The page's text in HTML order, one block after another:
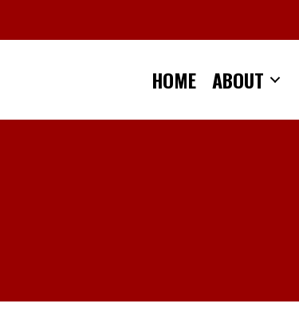
HOME ABOUT